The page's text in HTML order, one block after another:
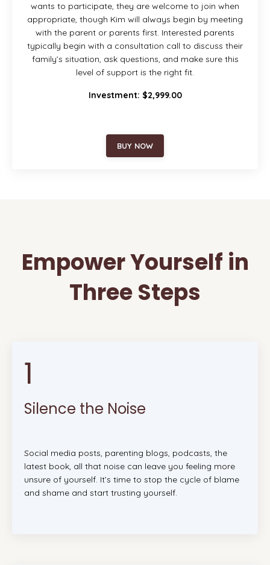
wants to participate, they are welcome to join when
appropriate, though Kim will always begin by meeting
with the parent or parents first. Interested parents
typically begin with a consultation call to discuss their
family’s situation, ask questions, and make sure this
level of support is the right fit.
Investment: $2,999.00
BUY NOW
Empower Yourself in
Three Steps
1
Silence the Noise
Social media posts, parenting blogs, podcasts, the
latest book, all that noise can leave you feeling more
unsure of yourself. It’s time to stop the cycle of blame
and shame and start trusting yourself.